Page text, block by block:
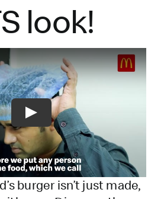
look!
Play
burger isn’t just made,